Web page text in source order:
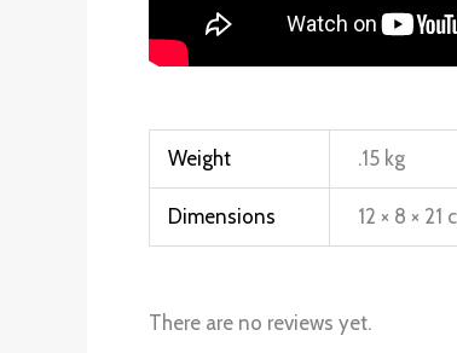
Weight .15 kg
Dimensions 12 × 8 × 21
There are no reviews yet.